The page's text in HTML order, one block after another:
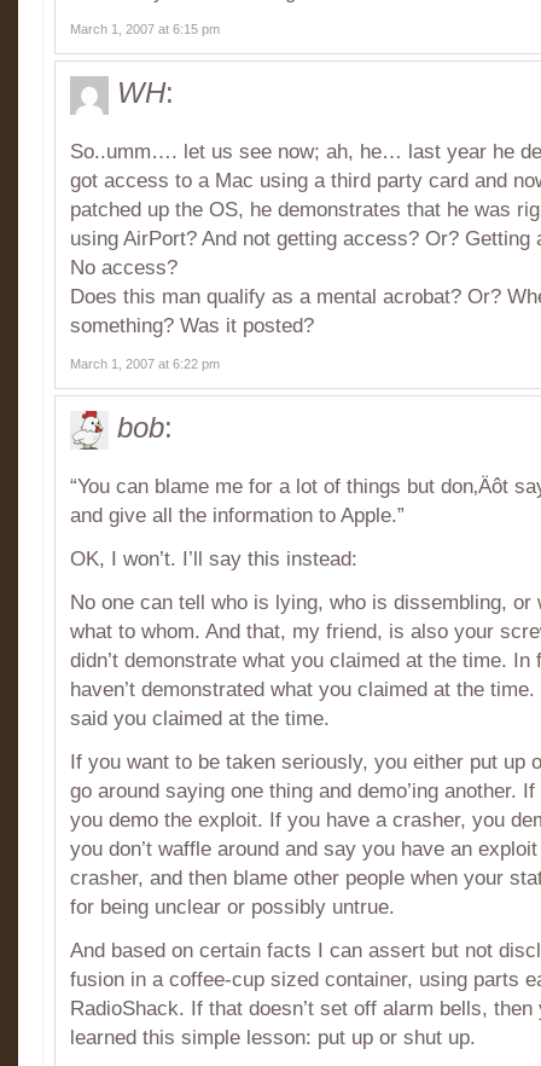
March 1, 2007 at 6:15 pm
WH:
So..umm…. let us see now; ah, he… last year he
got access to a Mac using a third party card and
patched up the OS, he demonstrates that he was
using AirPort? And not getting access? Or?
No access?
Does this man qualify as a mental acrobat? Or?
something? Was it posted?
March 1, 2007 at 6:22 pm
bob:
“You can blame me for a lot of things but don‚Äôt
and give all the information to Apple.”
OK, I won’t. I’ll say this instead:
No one can tell who is lying, who is dissembling, or
what to whom. And that, my friend, is also your
didn’t demonstrate what you claimed at the time. In
haven’t demonstrated what you claimed at the
said you claimed at the time.
If you want to be taken seriously, you either put up
go around saying one thing and demo’ing another.
you demo the exploit. If you have a crasher, you
you don’t waffle around and say you have an
crasher, and then blame other people when your
for being unclear or possibly untrue.
And based on certain facts I can assert but not
fusion in a coffee-cup sized container, using parts
RadioShack. If that doesn’t set off alarm bells, then
learned this simple lesson: put up or shut up.